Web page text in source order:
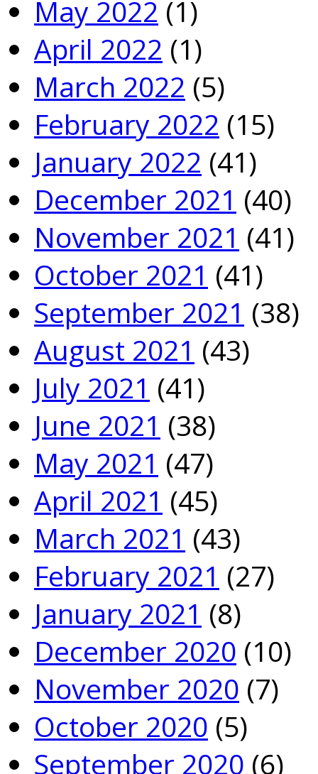
May 2022 (1)
April 2022 (1)
March 2022 (5)
February 2022 (15)
January 2022 (41)
December 2021 (40)
November 2021 (41)
October 2021 (41)
September 2021 (38)
August 2021 (43)
July 2021 (41)
June 2021 (38)
May 2021 (47)
April 2021 (45)
March 2021 (43)
February 2021 (27)
January 2021 (8)
December 2020 (10)
November 2020 (7)
October 2020 (5)
September 2020 (6)